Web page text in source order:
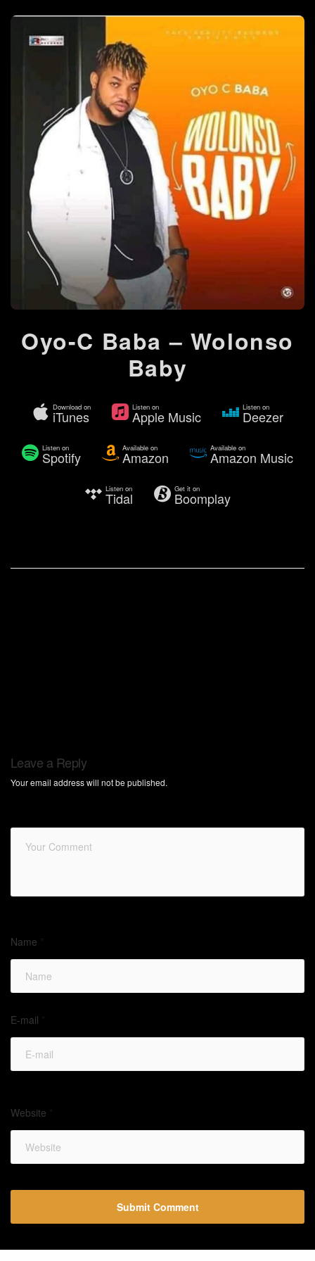
Oyo-C Baba – Wolonso
Baby
Download on
iTunes
Listen on
Apple Music
Listen on
Deezer
Listen on
Spotify
Available on
Amazon
Available on
Amazon Music
Listen on
Tidal
Get it on
Boomplay
Leave a Reply
Your email address will not be published.
Name
E-mail
Website